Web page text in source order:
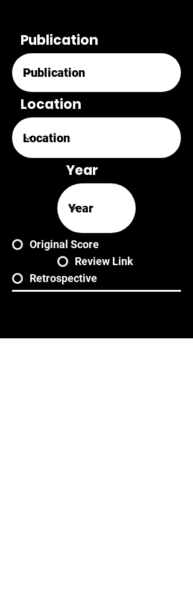
Publication
Location
Year
Original Score
Review Link
Retrospective